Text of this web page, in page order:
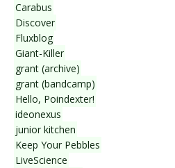
Carabus
Discover
Fluxblog
Giant-Killer
grant (archive)
grant (bandcamp)
Hello, Poindexter!
ideonexus
junior kitchen
Keep Your Pebbles
LiveScience